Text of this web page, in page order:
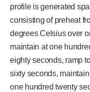
profile is generated
consisting of preheat
degrees Celsius over
maintain at one
eighty seconds, ramp
sixty seconds,
one hundred twenty